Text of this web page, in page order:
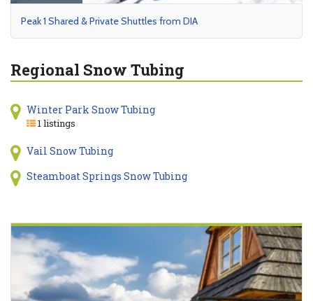
Peak 1 Shared & Private Shuttles from DIA
Regional Snow Tubing
Winter Park Snow Tubing
1 listings
Vail Snow Tubing
Steamboat Springs Snow Tubing